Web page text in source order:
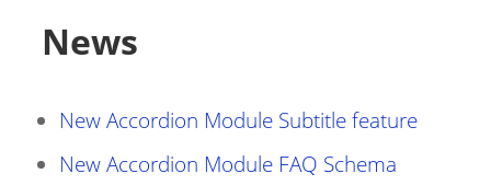
News
New Accordion Module Subtitle feature
New Accordion Module FAQ Schema